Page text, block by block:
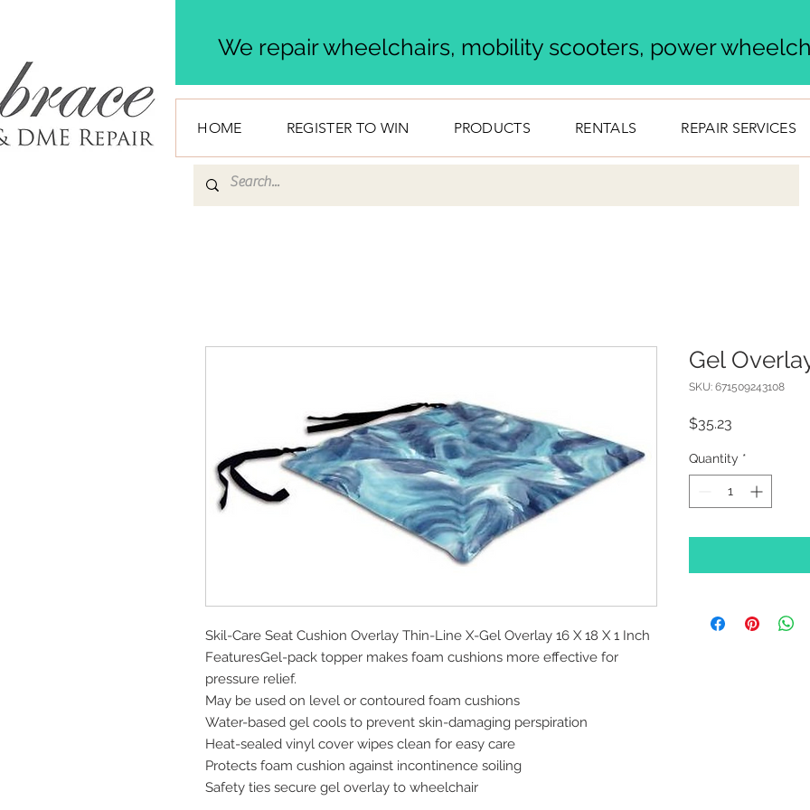
We repair wheelchairs, mobility scooters, power
HOME REGISTER TO WIN PRODUCTS RENTALS REPAIR SERVICES
Skil-Care Seat Cushion Overlay Thin-Line X-Gel Overlay 16 X 18 X 1 Inch
FeaturesGel-pack topper makes foam cushions more effective for
pressure relief.
May be used on level or contoured foam cushions
Water-based gel cools to prevent skin-damaging perspiration
Heat-sealed vinyl cover wipes clean for easy care
Protects foam cushion against incontinence soiling
Safety ties secure gel overlay to wheelchair
Gel
SKU: 671509243108
$35.23
Quantity *